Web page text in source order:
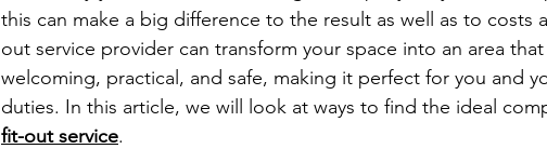
this can make a big difference to the result as well as to costs
out service provider can transform your space into an area
welcoming, practical, and safe, making it perfect for you and
duties. In this article, we will look at ways to find the ideal
fit-out service.